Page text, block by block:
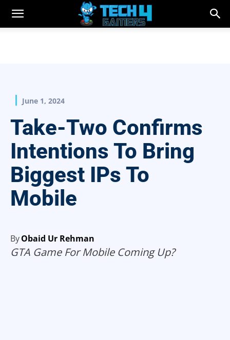
June 1, 2024
Take-Two Confirms
Intentions To Bring
Biggest IPs To
Mobile
ByObaid Ur Rehman
GTA Game For Mobile Coming Up?